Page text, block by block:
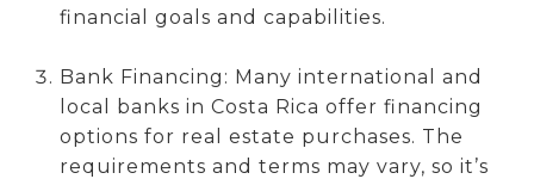
financial goals and capabilities.
Bank Financing: Many international and
local banks in Costa Rica offer financing
options for real estate purchases. The
requirements and terms may vary, so it’s